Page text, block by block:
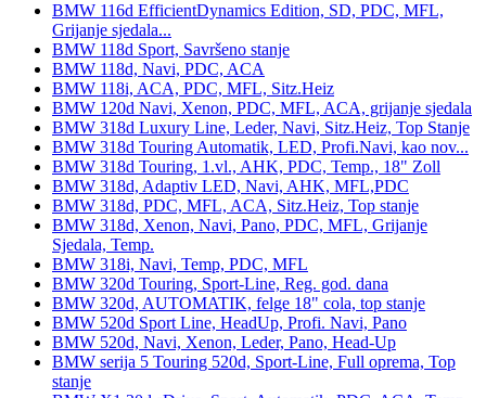
BMW 116d EfficientDynamics Edition, SD, PDC, MFL,
Grijanje sjedala...
BMW 118d Sport, Savršeno stanje
BMW 118d, Navi, PDC, ACA
BMW 118i, ACA, PDC, MFL, Sitz.Heiz
BMW 120d Navi, Xenon, PDC, MFL, ACA, grijanje sjedala
BMW 318d Luxury Line, Leder, Navi, Sitz.Heiz, Top Stanje
BMW 318d Touring Automatik, LED, Profi.Navi, kao nov...
BMW 318d Touring, 1.vl., AHK, PDC, Temp., 18" Zoll
BMW 318d, Adaptiv LED, Navi, AHK, MFL,PDC
BMW 318d, PDC, MFL, ACA, Sitz.Heiz, Top stanje
BMW 318d, Xenon, Navi, Pano, PDC, MFL, Grijanje
Sjedala, Temp.
BMW 318i, Navi, Temp, PDC, MFL
BMW 320d Touring, Sport-Line, Reg. god. dana
BMW 320d, AUTOMATIK, felge 18" cola, top stanje
BMW 520d Sport Line, HeadUp, Profi. Navi, Pano
BMW 520d, Navi, Xenon, Leder, Pano, Head-Up
BMW serija 5 Touring 520d, Sport-Line, Full oprema, Top
stanje